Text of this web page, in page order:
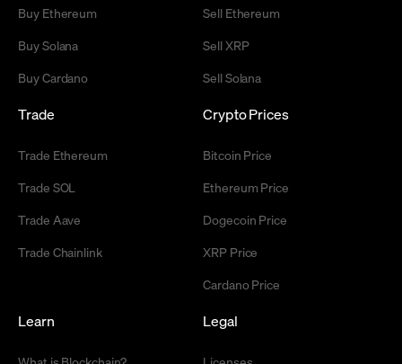
Buy Ethereum
Buy Solana
Buy Cardano
Sell Ethereum
Sell XRP
Sell Solana
Trade
Trade Ethereum
Trade SOL
Trade Aave
Trade Chainlink
Crypto Prices
Bitcoin Price
Ethereum Price
Dogecoin Price
XRP Price
Cardano Price
Learn Legal